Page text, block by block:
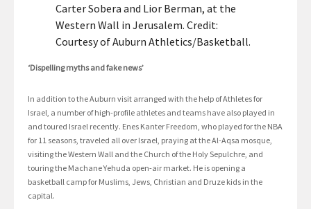
Carter Sobera and Lior Berman, at the
Western Wall in Jerusalem. Credit:
Courtesy of Auburn Athletics/Basketball.
‘Dispelling myths and fake news’
In addition to the Auburn visit arranged with the help of Athletes for
Israel, a number of high-profile athletes and teams have also played in
and toured Israel recently. Enes Kanter Freedom, who played for the NBA
for 11 seasons, traveled all over Israel, praying at the Al-Aqsa mosque,
visiting the Western Wall and the Church of the Holy Sepulchre, and
touring the Machane Yehuda open-air market. He is opening a
basketball camp for Muslims, Jews, Christian and Druze kids in the
capital.